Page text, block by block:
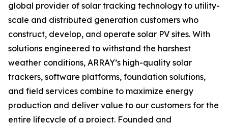
global provider of solar tracking technology to utility-
scale and distributed generation customers who
construct, develop, and operate solar PV sites. With
solutions engineered to withstand the harshest
weather conditions, ARRAY’s high-quality solar
trackers, software platforms, foundation solutions,
and field services combine to maximize energy
production and deliver value to our customers for the
entire lifecycle of a project. Founded and